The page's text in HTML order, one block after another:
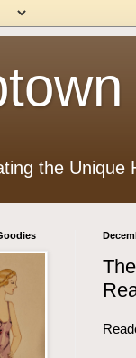
the Unique